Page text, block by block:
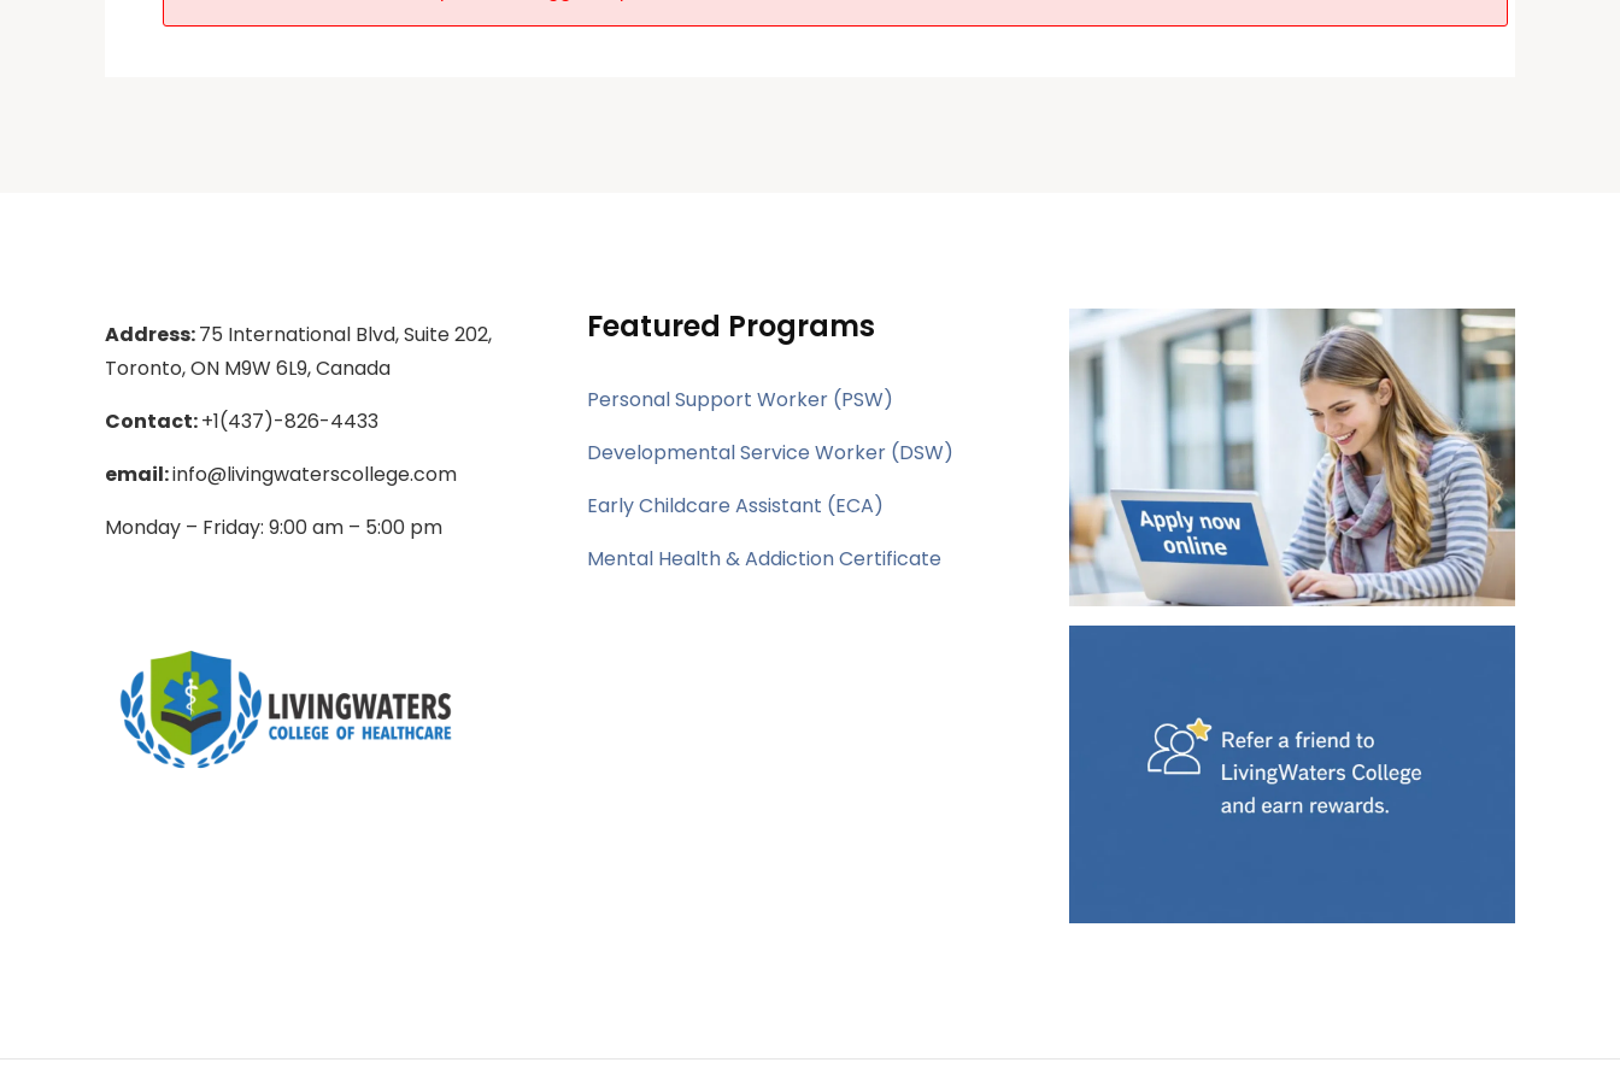
Address:75 International Blvd, Suite 202,
Toronto, ON M9W 6L9, Canada
Contact:+1(437)-826-4433
email:info@livingwaterscollege.com
Monday – Friday: 9:00 am – 5:00 pm
Featured Programs
Personal Support Worker (PSW)
Developmental Service Worker (DSW)
Early Childcare Assistant (ECA)
Mental Health & Addiction Certificate